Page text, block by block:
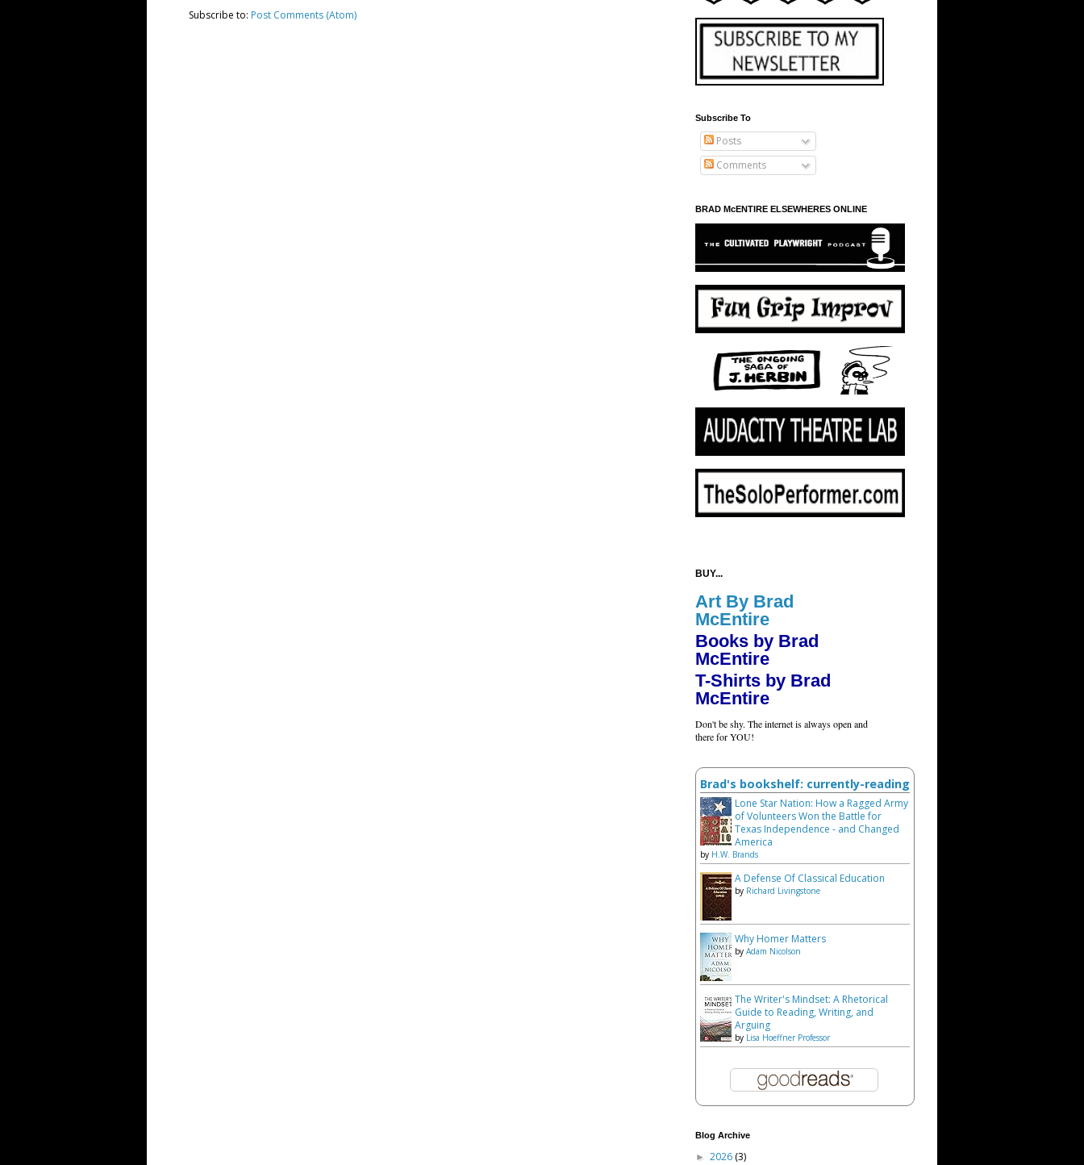
Subscribe to: Post Comments (Atom)
Subscribe To
Posts
Comments
BRAD McENTIRE ELSEWHERES ONLINE
BUY...
Art By Brad
McEntire
Books by Brad
McEntire
T-Shirts by Brad
McEntire
Don't be shy. The internet is always open and
there for YOU!
Brad's bookshelf: currently-reading
Lone Star Nation: How a Ragged Army
of Volunteers Won the Battle for
Texas Independence - and Changed
America
by H.W. Brands
A Defense Of Classical Education
by Richard Livingstone
Why Homer Matters
by Adam Nicolson
The Writer's Mindset: A Rhetorical
Guide to Reading, Writing, and
Arguing
by Lisa Hoeffner Professor
Blog Archive
► 2026 (3)